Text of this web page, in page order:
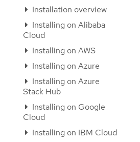
Installation overview
Installing on Alibaba
Cloud
Installing on AWS
Installing on Azure
Installing on Azure
Stack Hub
Installing on Google
Cloud
Installing on IBM Cloud